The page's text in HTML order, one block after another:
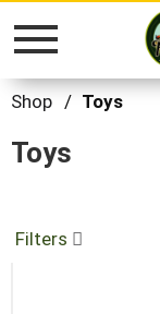
Toggle
Shop / Toys
Toys
Filters